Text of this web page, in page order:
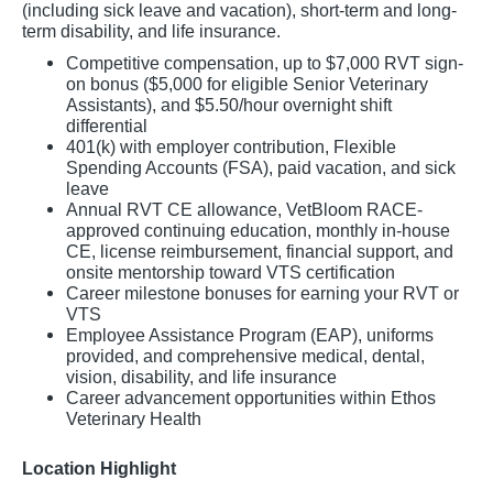
(including sick leave and vacation), short-term and long-
term disability, and life insurance.
Competitive compensation, up to $7,000 RVT sign-
on bonus ($5,000 for eligible Senior Veterinary
Assistants), and $5.50/hour overnight shift
differential
401(k) with employer contribution, Flexible
Spending Accounts (FSA), paid vacation, and sick
leave
Annual RVT CE allowance, VetBloom RACE-
approved continuing education, monthly in-house
CE, license reimbursement, financial support, and
onsite mentorship toward VTS certification
Career milestone bonuses for earning your RVT or
VTS
Employee Assistance Program (EAP), uniforms
provided, and comprehensive medical, dental,
vision, disability, and life insurance
Career advancement opportunities within Ethos
Veterinary Health
Location Highlight